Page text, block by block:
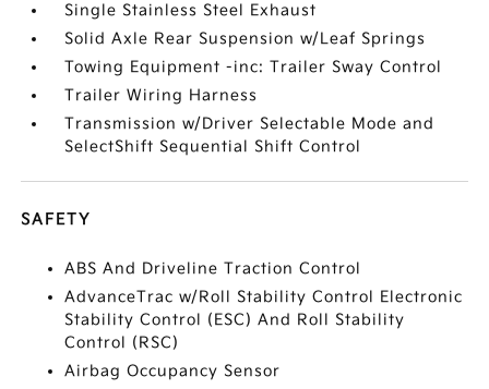
Single Stainless Steel Exhaust
Solid Axle Rear Suspension w/Leaf Springs
Towing Equipment -inc: Trailer Sway Control
Trailer Wiring Harness
Transmission w/Driver Selectable Mode and
SelectShift Sequential Shift Control
SAFETY
ABS And Driveline Traction Control
AdvanceTrac w/Roll Stability Control Electronic
Stability Control (ESC) And Roll Stability
Control (RSC)
Airbag Occupancy Sensor